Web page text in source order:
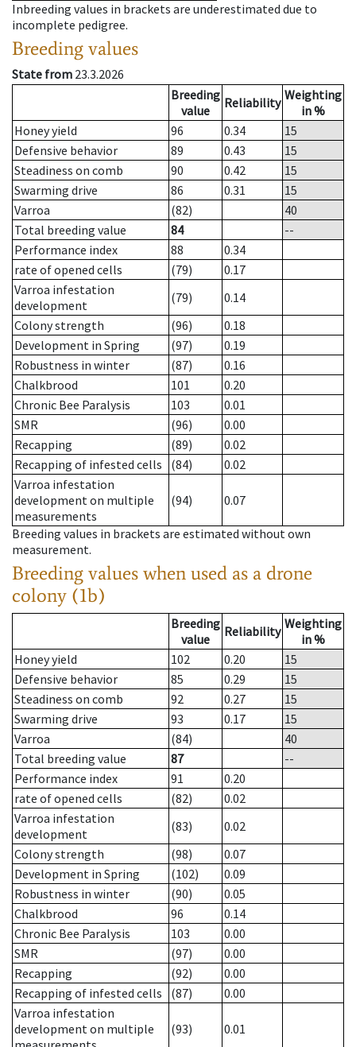
Inbreeding values in brackets are underestimated due to
incomplete pedigree.
Breeding values
State from 23.3.2026
Breeding
value
Reliability Weighting
in %
Honey yield
96 0.34
15
Defensive behavior
89 0.43
15
Steadiness on comb
90 0.42
15
Swarming drive
86 0.31
15
Varroa
(82)
40
Total breeding value
84
--
Performance index
88
0.34
rate of opened cells
(79)
0.17
Varroa infestation
development
(79)
0.14
Colony strength
(96)
0.18
Development in Spring
(97)
0.19
Robustness in winter
(87)
0.16
Chalkbrood
101
0.20
Chronic Bee Paralysis
103
0.01
SMR
(96)
0.00
Recapping
(89)
0.02
Recapping of infested cells
(84)
0.02
Varroa infestation
development on multiple
measurements
(94) 0.07
Breeding values in brackets are estimated without own
measurement.
Breeding values when used as a drone
colony (1b)
Breeding
value
Reliability Weighting
in %
Honey yield
102 0.20
15
Defensive behavior
85 0.29
15
Steadiness on comb
92 0.27
15
Swarming drive
93 0.17
15
Varroa
(84)
40
Total breeding value
87
--
Performance index
91
0.20
rate of opened cells
(82)
0.02
Varroa infestation
development
(83)
0.02
Colony strength
(98)
0.07
Development in Spring
(102)
0.09
Robustness in winter
(90)
0.05
Chalkbrood
96
0.14
Chronic Bee Paralysis
103
0.00
SMR
(97)
0.00
Recapping
(92)
0.00
Recapping of infested cells
(87)
0.00
Varroa infestation
development on multiple
(93) 0.01